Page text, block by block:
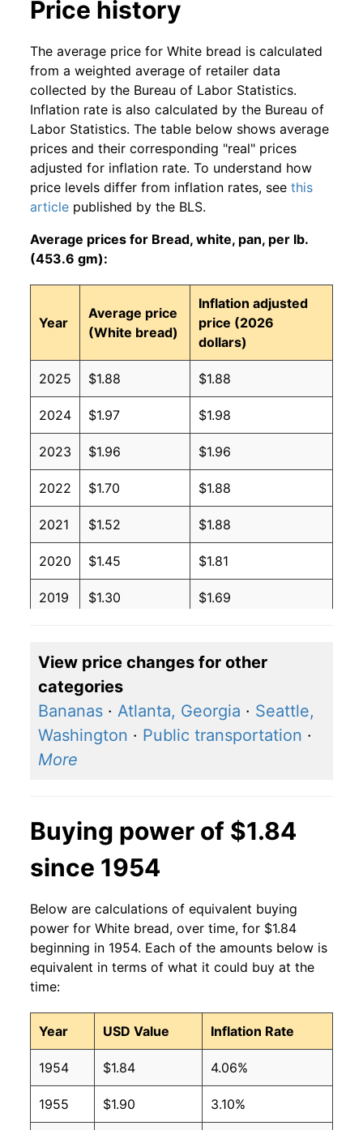
Price history
The average price for White bread is calculated
from a weighted average of retailer data
collected by the Bureau of Labor Statistics.
Inflation rate is also calculated by the Bureau of
Labor Statistics. The table below shows average
prices and their corresponding "real" prices
adjusted for inflation rate. To understand how
price levels differ from inflation rates, see this
article published by the BLS.
Average prices for Bread, white, pan, per lb.
(453.6 gm):
Year
Average price
(White bread)
Inflation adjusted
price (2026
dollars)
2025 $1.88 $1.88
2024 $1.97 $1.98
2023 $1.96 $1.96
2022 $1.70 $1.88
2021 $1.52 $1.88
2020 $1.45 $1.81
2019 $1.30 $1.69
2017 $1.33 $1.79
2016 $1.37 $1.84
2015 $1.44 $1.93
2010 $1.37 $2.04
2009 $1.39 $2.02
2007 $1.21 $2.03
2006 $1.08 $1.97
2005 $1.04 $1.94
View price changes for other
categories
Bananas · Atlanta, Georgia · Seattle,
Washington · Public transportation ·
More
Buying power of $1.84
since 1954
Below are calculations of equivalent buying
power for White bread, over time, for $1.84
beginning in 1954. Each of the amounts below is
equivalent in terms of what it could buy at the
time:
Year USD Value Inflation Rate
1954 $1.84 4.06%
1955 $1.90 3.10%